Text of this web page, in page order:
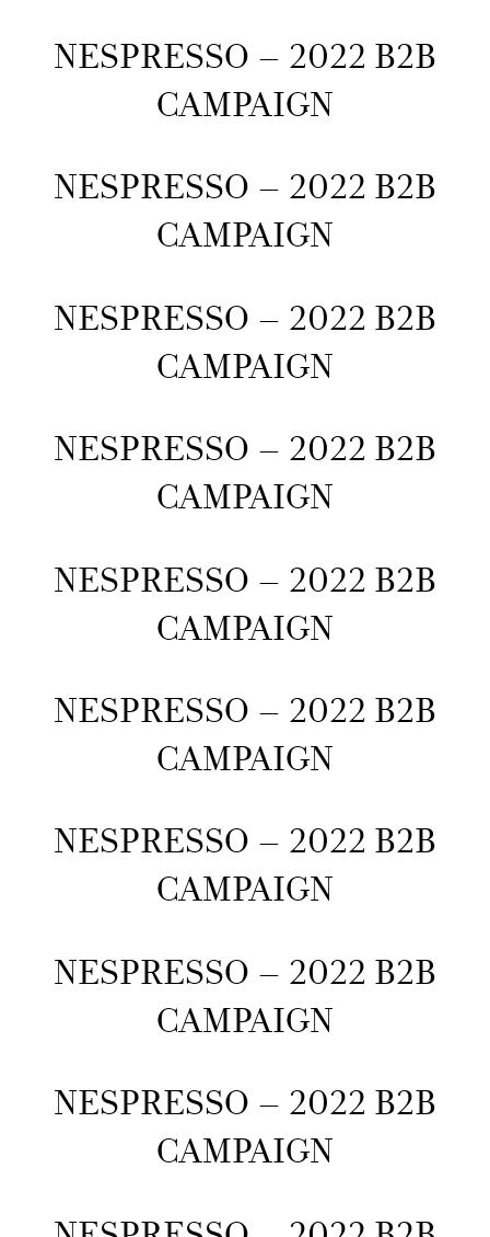
NESPRESSO – 2022 B2B
CAMPAIGN
NESPRESSO – 2022 B2B
CAMPAIGN
NESPRESSO – 2022 B2B
CAMPAIGN
NESPRESSO – 2022 B2B
CAMPAIGN
NESPRESSO – 2022 B2B
CAMPAIGN
NESPRESSO – 2022 B2B
CAMPAIGN
NESPRESSO – 2022 B2B
CAMPAIGN
NESPRESSO – 2022 B2B
CAMPAIGN
NESPRESSO – 2022 B2B
CAMPAIGN